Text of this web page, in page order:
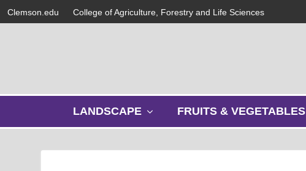
Clemson.edu College of Agriculture, Forestry and Life Sciences
LANDSCAPE
w
FRUITS & VEGETABLES